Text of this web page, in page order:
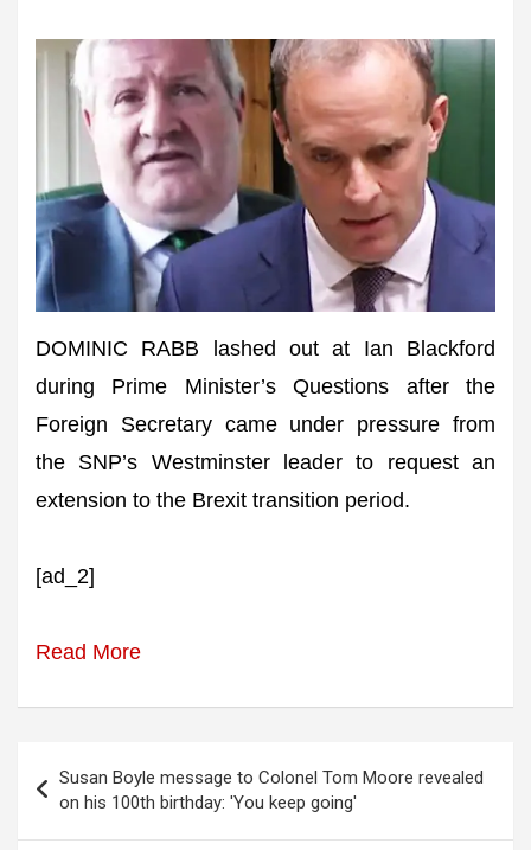
DOMINIC RABB lashed out at Ian Blackford
during Prime Minister’s Questions after the
Foreign Secretary came under pressure from
the SNP’s Westminster leader to request an
extension to the Brexit transition period.
[ad_2]
Read More
navigation
Susan Boyle message to Colonel Tom Moore revealed
on his 100th birthday: 'You keep going'